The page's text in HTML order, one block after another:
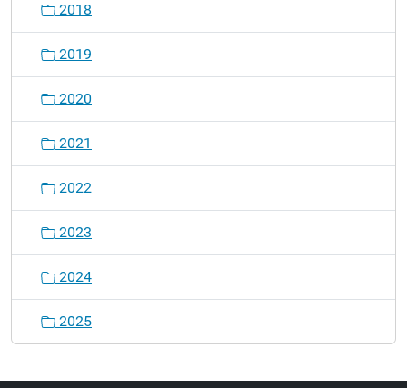
2018
2019
2020
2021
2022
2023
2024
2025